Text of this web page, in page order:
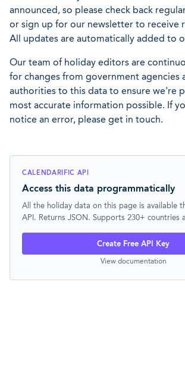
announced, so please check back
or sign up for our newsletter to receive
All updates are automatically added to
Our team of holiday editors are
for changes from government agencies
authorities to this data to ensure we're
most accurate information possible. If
notice an error, please get in touch.
CALENDARIFIC API
Access this data programmatically
All the holiday data on this page is available
API. Returns JSON. Supports 230+ countries
Create Free API Key
View documentation